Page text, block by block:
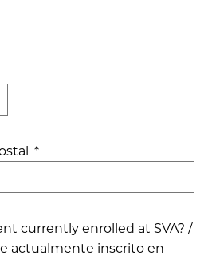
*
currently enrolled at SVA? /
actualmente inscrito en